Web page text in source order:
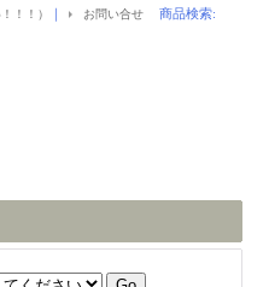
！！） ｜ お問い合せ 商品検索: